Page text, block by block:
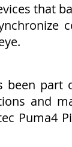
that
been
and
Puma4